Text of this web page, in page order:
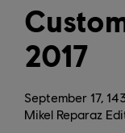
September 17,
2017
Mikel Reparaz